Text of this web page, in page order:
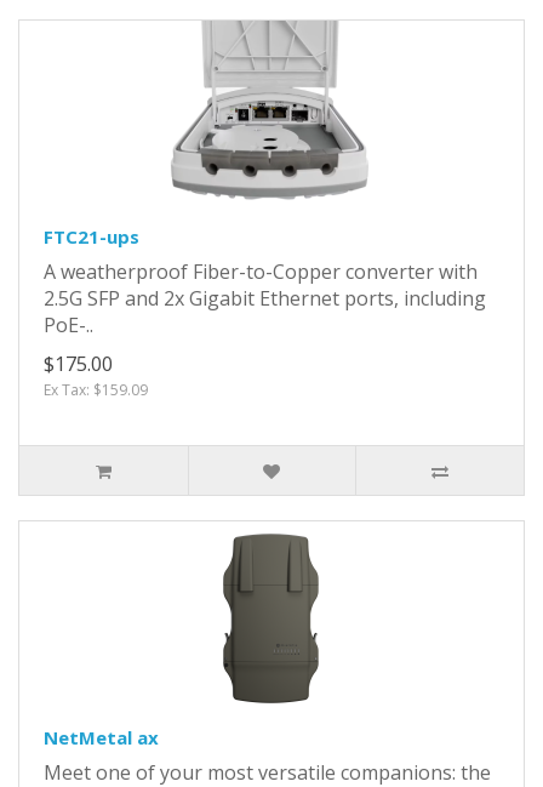
FTC21-ups
A weatherproof Fiber-to-Copper converter with
2.5G SFP and 2x Gigabit Ethernet ports, including
PoE-..
$175.00
Ex Tax: $159.09
NetMetal ax
Meet one of your most versatile companions: the